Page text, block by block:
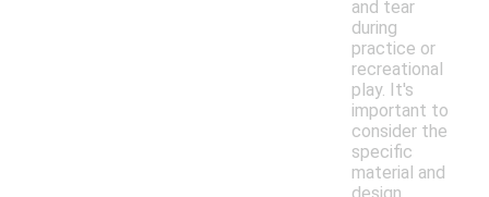
and tear
during
practice or
recreational
play. It's
important to
consider the
specific
material and